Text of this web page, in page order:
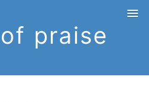
praise